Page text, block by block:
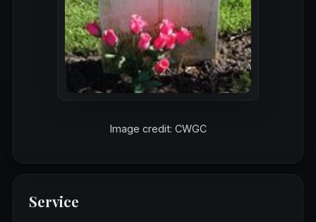
Image credit: CWGC
Service